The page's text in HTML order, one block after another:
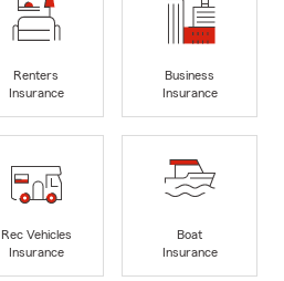
Renters
Insurance
Business
Insurance
Rec Vehicles
Insurance
Boat
Insurance